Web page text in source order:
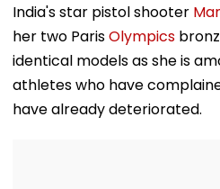
India's star pistol shooter
her two ParisOlympics
identical models as she is
athletes who have
have already deteriorated.